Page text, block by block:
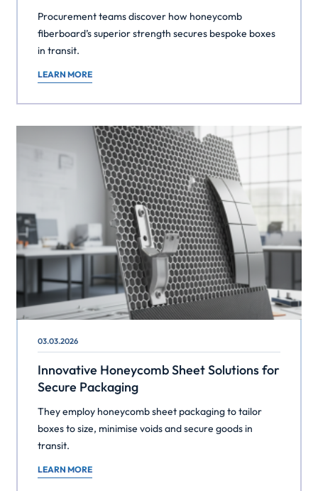
Procurement teams discover how honeycomb
fiberboard’s superior strength secures bespoke boxes
in transit.
LEARN MORE
03.03.2026
Innovative Honeycomb Sheet Solutions for
Secure Packaging
They employ honeycomb sheet packaging to tailor
boxes to size, minimise voids and secure goods in
transit.
LEARN MORE